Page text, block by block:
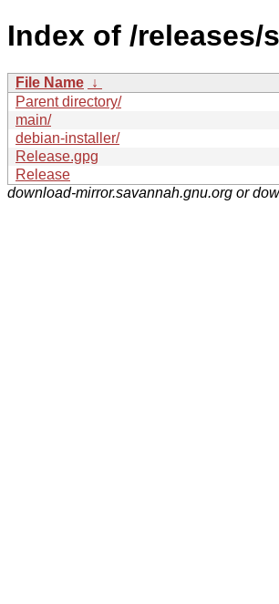
Index of /
File Name ↓
Parent directory/
main/
debian-installer/
Release.gpg
Release
download-mirror.savannah.gnu.org or